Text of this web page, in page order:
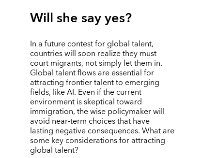
Will she say yes?
In a future contest for global talent,
countries will soon realize they must
court migrants, not simply let them in.
Global talent flows are essential for
attracting frontier talent to emerging
fields, like AI. Even if the current
environment is skeptical toward
immigration, the wise policymaker will
avoid near-term choices that have
lasting negative consequences. What are
some key considerations for attracting
global talent?